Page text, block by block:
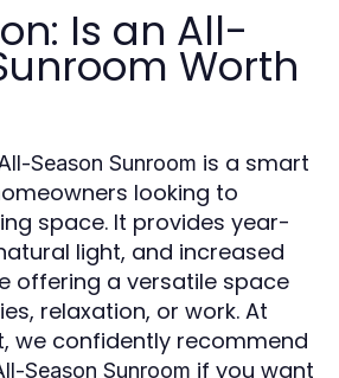
Is an All-
Worth
Season Sunroom is a smart
looking to
space. It provides year-
light, and increased
offering a versatile space
relaxation, or work. At
we confidently recommend
Season Sunroom if you want